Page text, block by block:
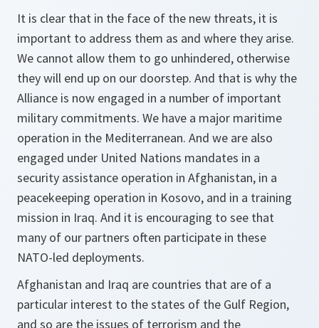
It is clear that in the face of the new threats, it is
important to address them as and where they arise.
We cannot allow them to go unhindered, otherwise
they will end up on our doorstep. And that is why the
Alliance is now engaged in a number of important
military commitments. We have a major maritime
operation in the Mediterranean. And we are also
engaged under United Nations mandates in a
security assistance operation in Afghanistan, in a
peacekeeping operation in Kosovo, and in a training
mission in Iraq. And it is encouraging to see that
many of our partners often participate in these
NATO-led deployments.
Afghanistan and Iraq are countries that are of a
particular interest to the states of the Gulf Region,
and so are the issues of terrorism and the